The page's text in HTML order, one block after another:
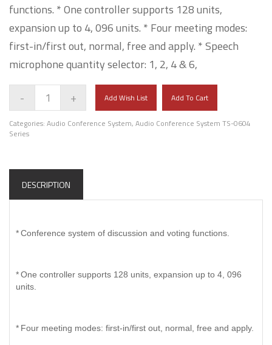
functions. * One controller supports 128 units,
expansion up to 4, 096 units. * Four meeting modes:
first-in/first out, normal, free and apply. * Speech
microphone quantity selector: 1, 2, 4 & 6,
- + Add Wish List Add To Cart
Categories: Audio Conference System, Audio Conference System TS-0604
Series
DESCRIPTION
*Conference system of discussion and voting functions.
*One controller supports 128 units, expansion up to 4, 096
units.
* Four meeting modes: first-in/first out, normal, free and apply.